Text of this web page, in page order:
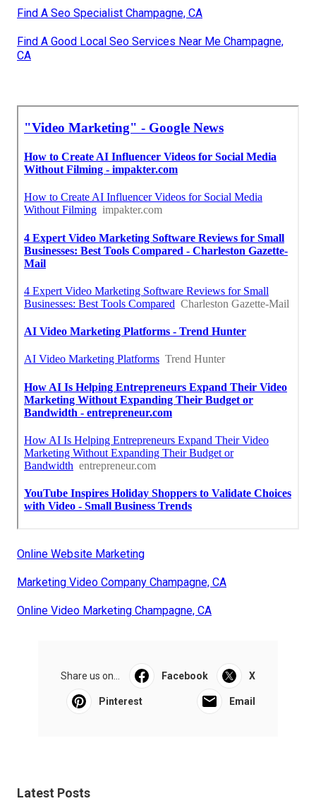
Find A Seo Specialist Champagne, CA
Find A Good Local Seo Services Near Me Champagne,
CA
Online Website Marketing
Marketing Video Company Champagne, CA
Online Video Marketing Champagne, CA
Share us on... Facebook X
Pinterest Email
Latest Posts